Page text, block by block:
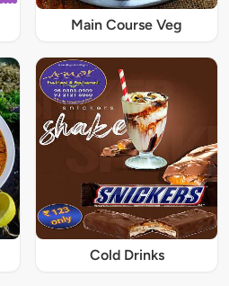
Main Course Veg
Cold Drinks